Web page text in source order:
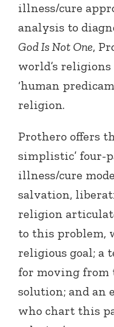
illness/cure
analysis to
God Is Not One,
world’s
‘human
religion.
Prothero offers
simplistic’ four-
illness/cure
salvation,
religion
to this problem,
religious goal; a
for moving from
solution; and an
who chart this